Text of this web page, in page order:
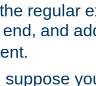
regular
end, and
suppose